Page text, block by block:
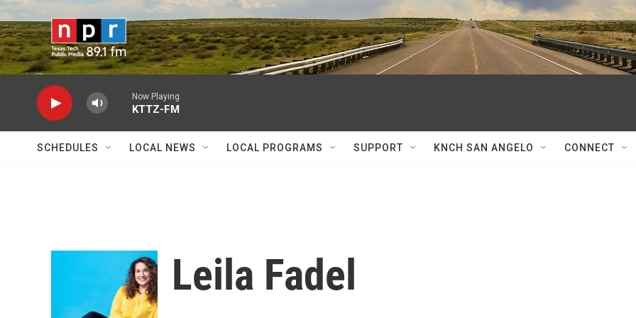
Skip to main content
Now Playing
KTTZ-FM
SCHEDULES LOCAL NEWS LOCAL PROGRAMS SUPPORT KNCH SAN ANGELO CONNECT
Leila Fadel